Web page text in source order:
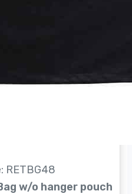
RETBG48
w/o hanger pouch